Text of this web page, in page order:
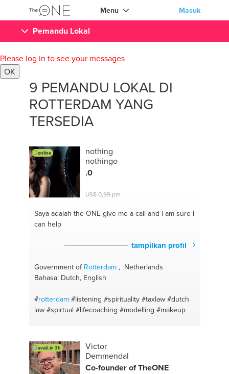
Menu Masuk
Please log in to see your messages
OK
Pemandu Lokal
9 PEMANDU LOKAL DI
ROTTERDAM YANG
TERSEDIA
online
nothing
nothingo
.0
US$ 0,99 pm
Saya adalah the ONEgive me a call and i am sure i
can help
tampilkan profil
Government of Rotterdam, Netherlands
Bahasa: Dutch, English
#rotterdam #listening #spirituality #taxlaw #dutch
law #spirtual #lifecoaching #modelling #makeup
avail. in 3h
Victor
Demmendal
Co-founder of TheONE